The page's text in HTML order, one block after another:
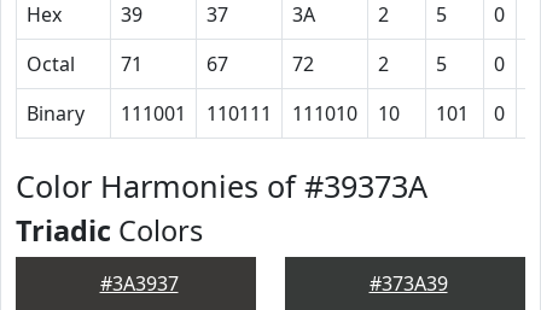
Hex
39 37 3A 2 5 0
Octal
71 67 72 2 5 0
Binary
111001 110111 111010 10 101 0
Color Harmonies of #39373A
Triadic Colors
#3A3937 #373A39